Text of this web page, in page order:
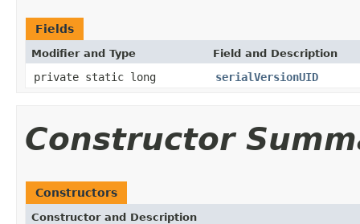
Fields
Modifier and Type Field and Description
private static long serialVersionUID
Constructor
Constructors
Constructor and Description